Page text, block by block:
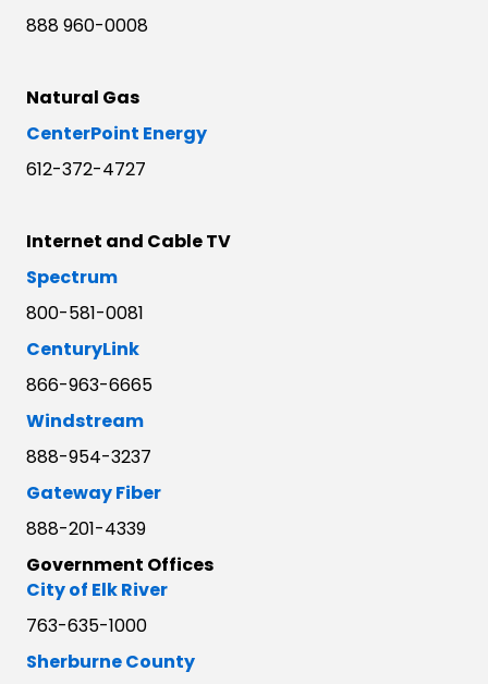
888 960-0008
Natural Gas
CenterPoint Energy
612-372-4727
Internet and Cable TV
Spectrum
800-581-0081
CenturyLink
866-963-6665
Windstream
888-954-3237
Gateway Fiber
888-201-4339
Government Offices
City of Elk River
763-635-1000
Sherburne County